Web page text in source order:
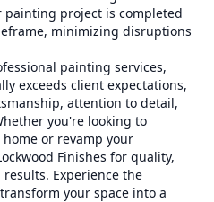
project is completed
minimizing disruptions
painting services,
exceeds client expectations,
attention to detail,
you're looking to
or revamp your
Finishes for quality,
Experience the
your space into a